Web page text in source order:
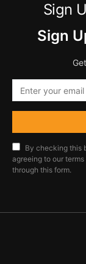
Sign
Sign
By checking this
agreeing to our
through this form.